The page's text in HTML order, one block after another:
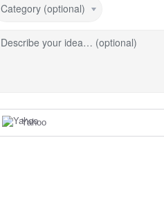
Category (optional)
Describe your idea… (optional)
Yahoo